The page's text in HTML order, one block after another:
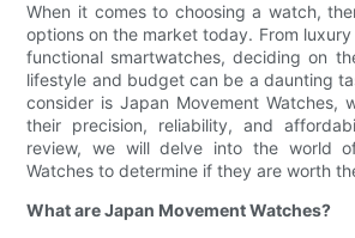
When it comes to choosing a watch,
options on the market today. From
functional smartwatches, deciding on
lifestyle and budget can be a daunting
consider is Japan Movement Watches,
their precision, reliability, and
review, we will delve into the world
Watches to determine if they are worth
What are Japan Movement Watches?